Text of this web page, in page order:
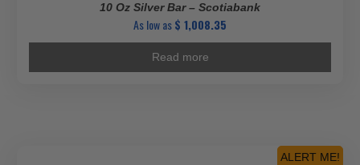
10 Oz Silver Bar – Scotiabank
As low as$ 1,008.35
Read more
ALERT ME!